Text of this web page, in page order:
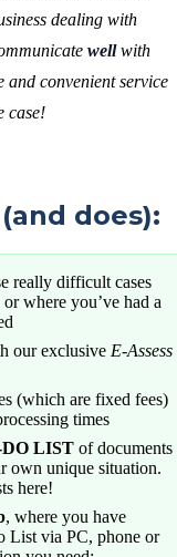
dealing with
wellwith
convenient service
case!
does):
really difficult cases
where you’ve had a
our exclusive E-Assess
(which are fixed fees)
times
LIST of documents
own unique situation.
here!
, where you have
List via PC, phone or